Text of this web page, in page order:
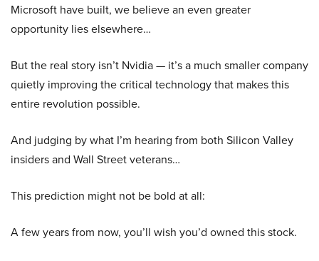
Microsoft have built, we believe an even greater
opportunity lies elsewhere…
But the real story isn’t Nvidia — it’s a much smaller company
quietly improving the critical technology that makes this
entire revolution possible.
And judging by what I’m hearing from both Silicon Valley
insiders and Wall Street veterans…
This prediction might not be bold at all:
A few years from now, you’ll wish you’d owned this stock.